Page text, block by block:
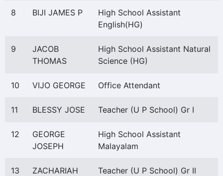
8 BIJI JAMES P
High School Assistant
English(HG)
9
JACOB
THOMAS
High School Assistant Natural
Science (HG)
10 VIJO GEORGE Office Attendant
11 BLESSY JOSE Teacher (U P School) Gr I
12
GEORGE
JOSEPH
High School Assistant
Malayalam
13
ZACHARIAH
Teacher (U P School) Gr II